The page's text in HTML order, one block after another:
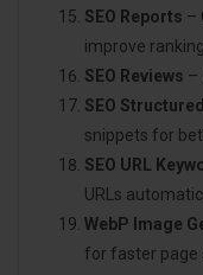
SEO Reports –
improve
SEO Reviews –
SEO
snippets for
SEO URL
URLs
WebP Image
for faster page